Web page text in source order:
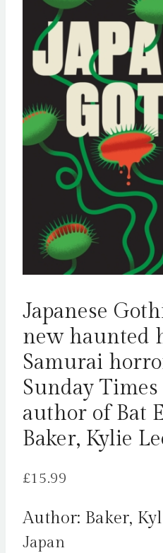
Japanese
new haunted
Samurai
Sunday
author of Bat
Baker, Kylie
£15.99
Author: Baker,
Japan